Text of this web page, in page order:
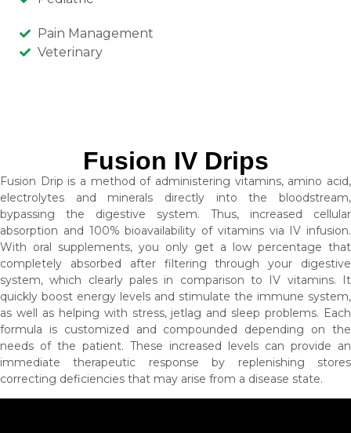
Pain Management
Veterinary
Fusion IV Drips
Fusion Drip is a method of administering vitamins, amino acid,
electrolytes and minerals directly into the bloodstream,
bypassing the digestive system. Thus, increased cellular
absorption and 100% bioavailability of vitamins via IV infusion.
With oral supplements, you only get a low percentage that
completely absorbed after filtering through your digestive
system, which clearly pales in comparison to IV vitamins. It
quickly boost energy levels and stimulate the immune system,
as well as helping with stress, jetlag and sleep problems. Each
formula is customized and compounded depending on the
needs of the patient. These increased levels can provide an
immediate therapeutic response by replenishing stores
correcting deficiencies that may arise from a disease state.